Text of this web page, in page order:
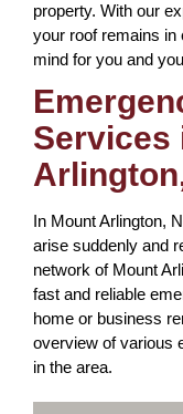
property. With our
your roof remains in
mind for you and
Services
In Mount Arlington,
arise suddenly and
network of Mount
fast and reliable
home or business
overview of various
in the area.